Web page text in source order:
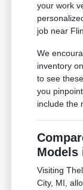
your work
job near
We
inventory
to see
you
include the
Models
Visiting
City, MI,